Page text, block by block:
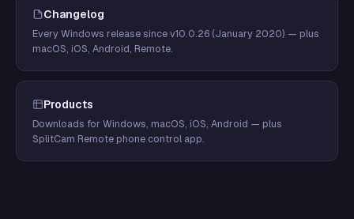
Changelog
Every Windows release since v10.0.26 (January 2020) — plus
macOS, iOS, Android, Remote.
Products
Downloads for Windows, macOS, iOS, Android — plus
SplitCam Remote phone control app.